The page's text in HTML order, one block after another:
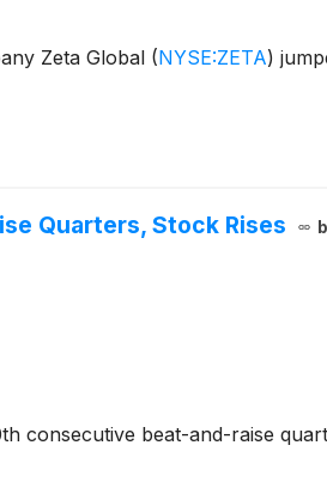
Zeta Global (NYSE:ZETA)
Quarters, Stock Rises
consecutive beat-and-raise